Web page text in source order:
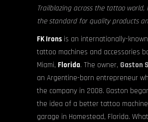
Trailblazing across the tattoo world,
the standard for quality products
FK Irons is an internationally-
tattoo machines and accessories
Miami, Florida. The owner, Gaston
an Argentine-born entrepreneur
the company in 2008. Gaston
the idea of a better tattoo
garage in Homestead, Florida.